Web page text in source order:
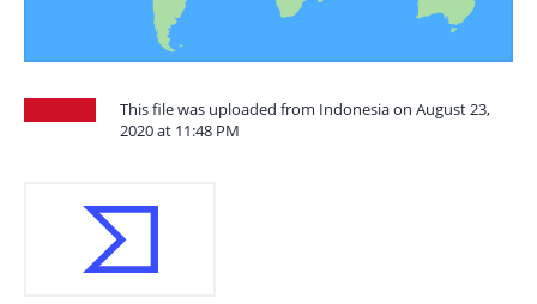
This file was uploaded from Indonesia on August 23,
2020 at 11:48 PM